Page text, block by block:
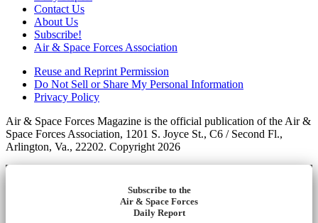
Contact Us
About Us
Subscribe!
Air & Space Forces Association
Reuse and Reprint Permission
Do Not Sell or Share My Personal Information
Privacy Policy
Air & Space Forces Magazine is the official publication of the Air &
Space Forces Association, 1201 S. Joyce St., C6 / Second Fl.,
Arlington, Va., 22202. Copyright 2026
Subscribe to the
Air & Space Forces
Daily Report